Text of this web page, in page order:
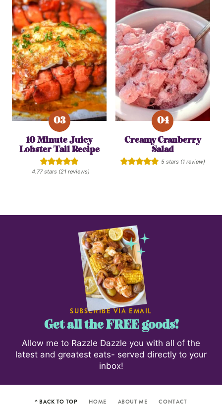
10 Minute Juicy
Lobster Tail Recipe
4.77stars (21reviews)
Creamy Cranberry
Salad
5stars (1 review)
SUBSCRIBE VIA EMAIL
Get all the FREE goods!
Allow me to Razzle Dazzle you with all of the
latest and greatest eats- served directly to your
inbox!
^ BACK TO TOP HOME ABOUT ME CONTACT